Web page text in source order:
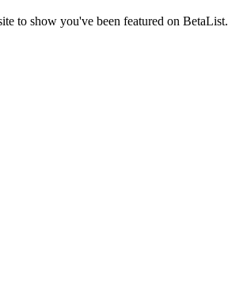
to show you've been featured on BetaList.